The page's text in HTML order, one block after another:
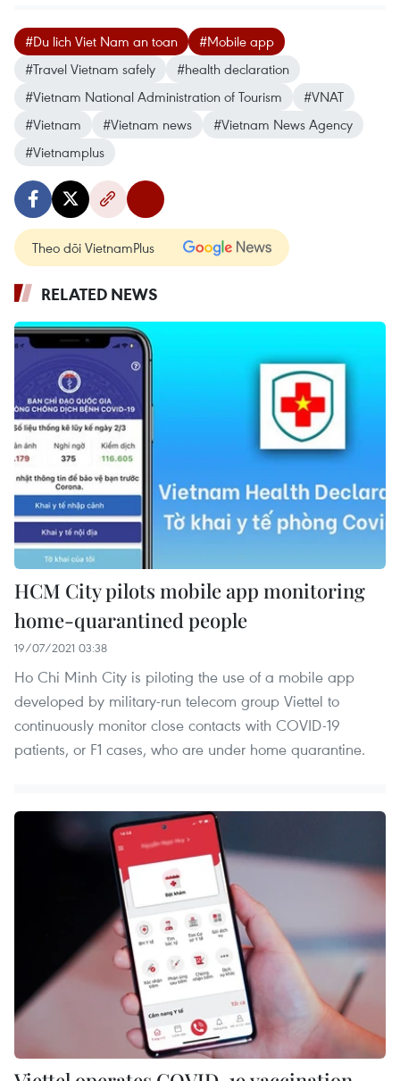
#Du lich Viet Nam an toan
#Mobile app
#Travel Vietnam safely
#health declaration
#Vietnam National Administration of Tourism
#VNAT
#Vietnam
#Vietnam news
#Vietnam News Agency
#Vietnamplus
Theo dõi VietnamPlus
RELATED NEWS
HCM City pilots mobile app monitoring
home-quarantined people
19/07/2021 03:38
Ho Chi Minh City is piloting the use of a mobile app
developed by military-run telecom group Viettel to
continuously monitor close contacts with COVID-19
patients, or F1 cases, who are under home quarantine.